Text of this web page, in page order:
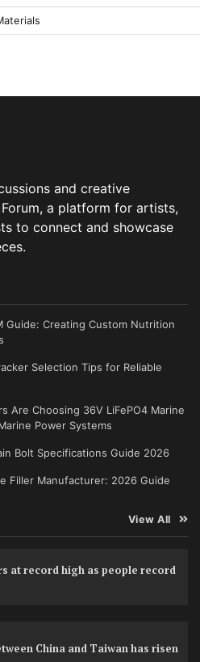
and creative
a platform for artists,
to connect and showcase
Guide: Creating Custom Nutrition
Selection Tips for Reliable
Are Choosing 36V LiFePO4 Marine
Power Systems
Bolt Specifications Guide 2026
Filler Manufacturer: 2026 Guide
View All
at record high as people record
China and Taiwan has risen